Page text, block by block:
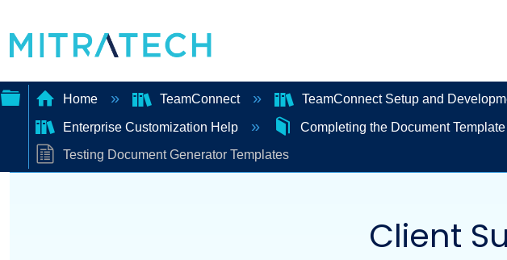
Expand/collapse
global
Home TeamConnect TeamConnect Setup and
Enterprise Customization Help Completing the Document Template
Testing Document Generator Templates
Client